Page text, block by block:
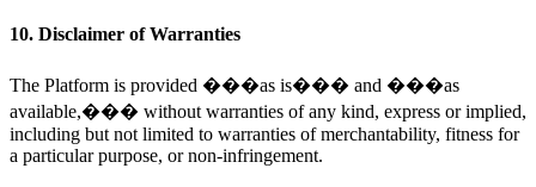
10. Disclaimer of Warranties
The Platform is provided ���as is��� and ���as
available,��� without warranties of any kind, express or implied,
including but not limited to warranties of merchantability, fitness for
a particular purpose, or non-infringement.